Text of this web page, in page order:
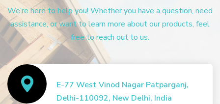
We’re here to help you! Whether you have a question, need
assistance, or want to learn more about our products, feel
free to reach out to us.
E-77 West Vinod Nagar Patparganj,
Delhi-110092, New Delhi, India